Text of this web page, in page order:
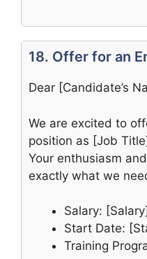
18. Offer for an
Dear [Candidate’s
We are excited to
position as [Job
Your enthusiasm
exactly what we
Salary: [Salary]
Start Date:
Training